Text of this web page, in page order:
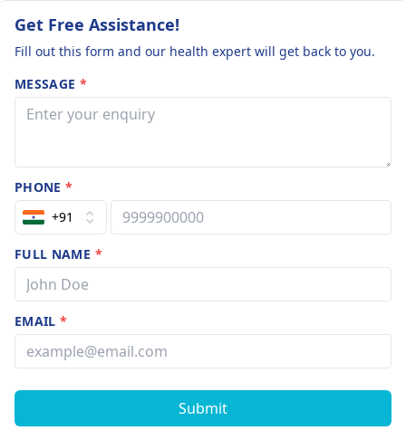
Get Free Assistance!
Fill out this form and our health expert will get back to you.
MESSAGE *
PHONE*
+91
FULL NAME *
EMAIL*
Submit